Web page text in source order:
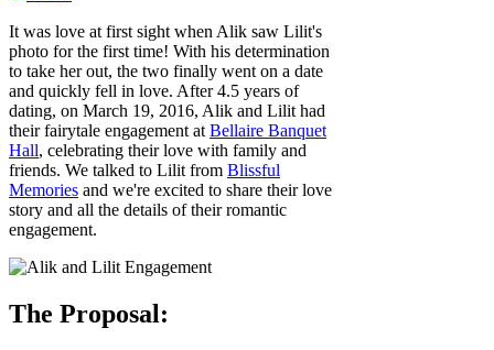
It was love at first sight when Alik saw Lilit's
photo for the first time! With his determination
to take her out, the two finally went on a date
and quickly fell in love. After 4.5 years of
dating, on March 19, 2016, Alik and Lilit had
their fairytale engagement atBellaire Banquet
Hall, celebrating their love with family and
friends. We talked to Lilit from Blissful
Memories and we're excited to share their love
story and all the details of their romantic
engagement.
The Proposal: